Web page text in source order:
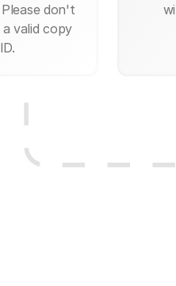
don't
valid copy